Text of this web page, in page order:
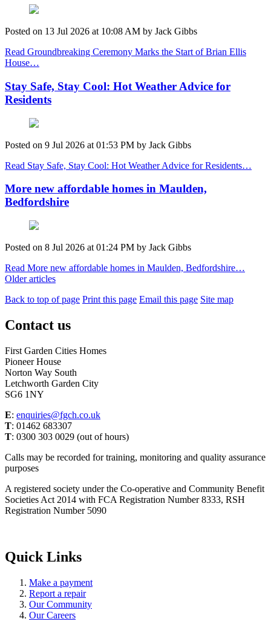
Posted on 13 Jul 2026 at 10:08 AM by Jack Gibbs
Read Groundbreaking Ceremony Marks the Start of Brian Ellis
House…
Stay Safe, Stay Cool: Hot Weather Advice for
Residents
Posted on 9 Jul 2026 at 01:53 PM by Jack Gibbs
Read Stay Safe, Stay Cool: Hot Weather Advice for Residents…
More new affordable homes in Maulden,
Bedfordshire
Posted on 8 Jul 2026 at 01:24 PM by Jack Gibbs
Read More new affordable homes in Maulden, Bedfordshire…
Older articles
Back to top of page Print this page Email this page Site map
Contact us
First Garden Cities Homes
Pioneer House
Norton Way South
Letchworth Garden City
SG6 1NY
E: enquiries@fgch.co.uk
T: 01462 683307
T: 0300 303 0029 (out of hours)
Calls may be recorded for training, monitoring and quality assurance
purposes
A registered society under the Co-operative and Community Benefit
Societies Act 2014 with FCA Registration Number 8333, RSH
Registration Number 5090
Quick Links
Make a payment
Report a repair
Our Community
Our Careers